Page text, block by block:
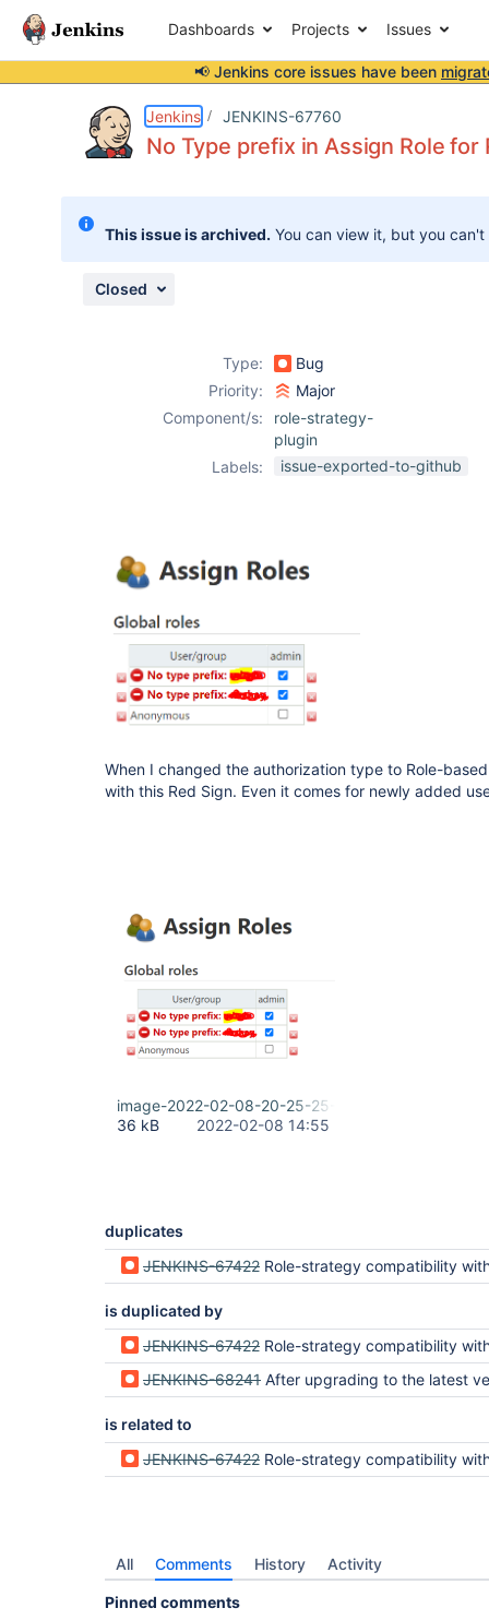
Dashboards Projects Issues
📢 Jenkins core issues have been
Jenkins JENKINS-67760
No Type prefix in Assign Role
This issue is archived. You can view it, but you
Closed
Type:
Bug
Priority:
Major
Component/s:
role-strategy-
plugin
Labels:
issue-exported-to-github
When I changed the authorization type to Role-
with this Red Sign. Even it comes for newly added
image-2022-02-08-20-25-25-563.png
36 kB
2022-02-08 14:55
duplicates
JENKINS-67422 Role-strategy compatibility with matrix-
is duplicated by
JENKINS-67422 Role-strategy compatibility with matrix-
JENKINS-68241 After upgrading to the latest version of jenkins, the prompt "No type prefix:
is related to
JENKINS-67422 Role-strategy compatibility with matrix-
All Comments History Activity
Pinned comments